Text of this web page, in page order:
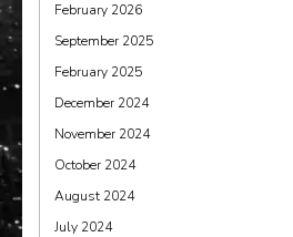
February 2026
September 2025
February 2025
December 2024
November 2024
October 2024
August 2024
July 2024